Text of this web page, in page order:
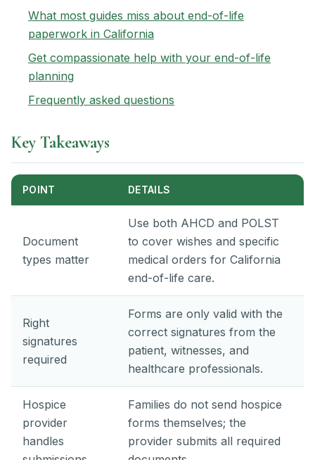
What most guides miss about end-of-life
paperwork in California
Get compassionate help with your end-of-life
planning
Frequently asked questions
Key Takeaways
POINT DETAILS
Document
types matter
Use both AHCD and POLST
to cover wishes and specific
medical orders for California
end-of-life care.
Right
signatures
required
Forms are only valid with the
correct signatures from the
patient, witnesses, and
healthcare professionals.
Hospice
provider
handles
Families do not send hospice
forms themselves; the
provider submits all required